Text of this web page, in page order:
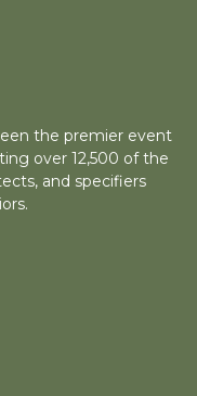
the premier event
over 12,500 of the
and specifiers